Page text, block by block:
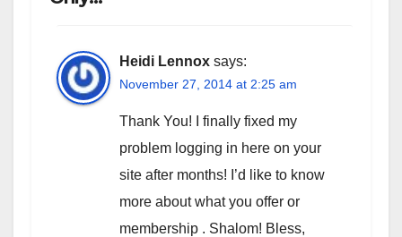
Heidi Lennox says:
November 27, 2014 at 2:25 am
Thank You! I finally fixed my
problem logging in here on your
site after months! I’d like to know
more about what you offer or
membership . Shalom! Bless,